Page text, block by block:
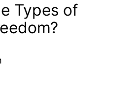
Types of